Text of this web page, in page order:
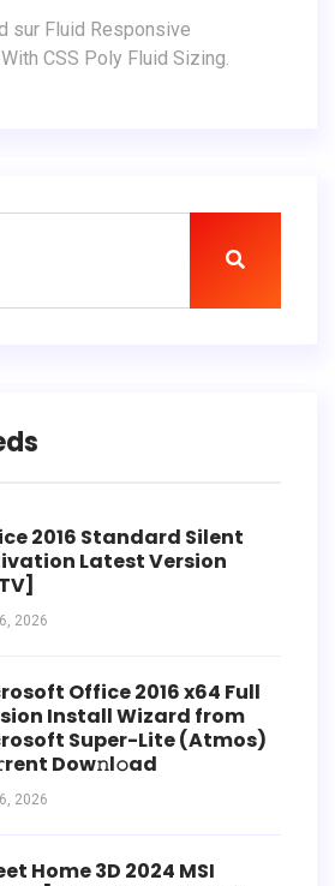
sur Fluid Responsive
CSS Poly Fluid Sizing.
2016 Standard Silent
Latest Version
2026
Office 2016 x64 Full
Install Wizard from
Super-Lite (Atmos)
Dow𝚗l𝚘ad
2026
Home 3D 2024 MSI